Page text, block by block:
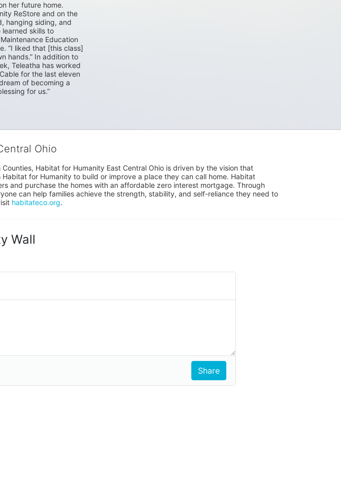
her future home.
ReStore and on the
hanging siding, and
learned skills to
Education
“I liked that [this class]
hands.” In addition to
Teleatha has worked
for the last eleven
of becoming a
for us.”
Ohio
Habitat for Humanity East Central Ohio is driven by the vision that
for Humanity to build or improve a place they can call home. Habitat
and purchase the homes with an affordable zero interest mortgage. Through
can help families achieve the strength, stability, and self-reliance they need to
habitateco.org.
Wall